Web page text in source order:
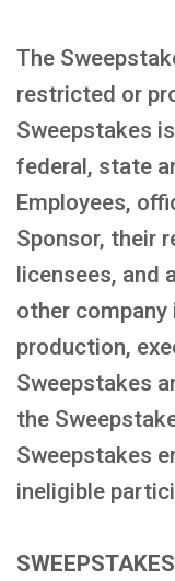
The
restricted or
Sweepstakes
federal, state
Employees,
Sponsor, their
licensees, and
other
production,
Sweepstakes
the
Sweepstakes
ineligible